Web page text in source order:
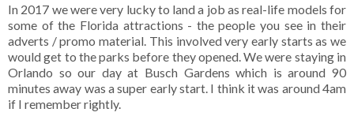
In 2017 we were very lucky to land a job as real-life models for
some of the Florida attractions - the people you see in their
adverts / promo material. This involved very early starts as we
would get to the parks before they opened. We were staying in
Orlando so our day at Busch Gardens which is around 90
minutes away was a super early start. I think it was around 4am
if I remember rightly.